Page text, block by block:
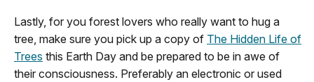
Lastly, for you forest lovers who really want to hug a
tree, make sure you pick up a copy of The Hidden Life of
Trees this Earth Day and be prepared to be in awe of
their consciousness. Preferably an electronic or used